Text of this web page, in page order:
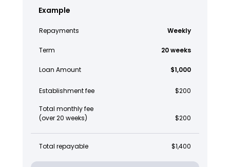
Example
Repayments Weekly
Term 20 weeks
Loan Amount $1,000
Establishment fee $200
Total monthly fee
(over 20 weeks)
$200
Total repayable $1,400